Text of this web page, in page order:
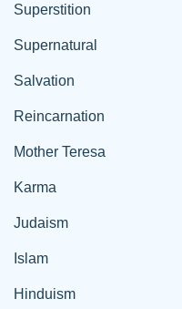
Superstition
Supernatural
Salvation
Reincarnation
Mother Teresa
Karma
Judaism
Islam
Hinduism